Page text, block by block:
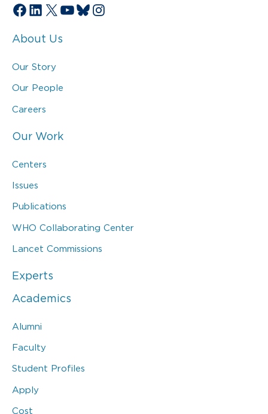
Facebook
LinkedIn
X YouTube
Bluesky
Instagram
About Us
Our Story
Our People
Careers
Our Work
Centers
Issues
Publications
WHO Collaborating Center
Lancet Commissions
Experts
Academics
Alumni
Faculty
Student Profiles
Apply
Cost